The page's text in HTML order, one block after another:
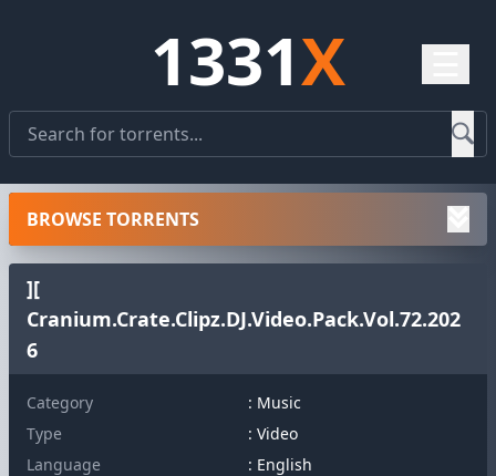
1331X
][
Cranium.Crate.Clipz.DJ.Video.Pack.Vol.72.202
6
Category
: Music
Type
: Video
Language
: English
BROWSE TORRENTS